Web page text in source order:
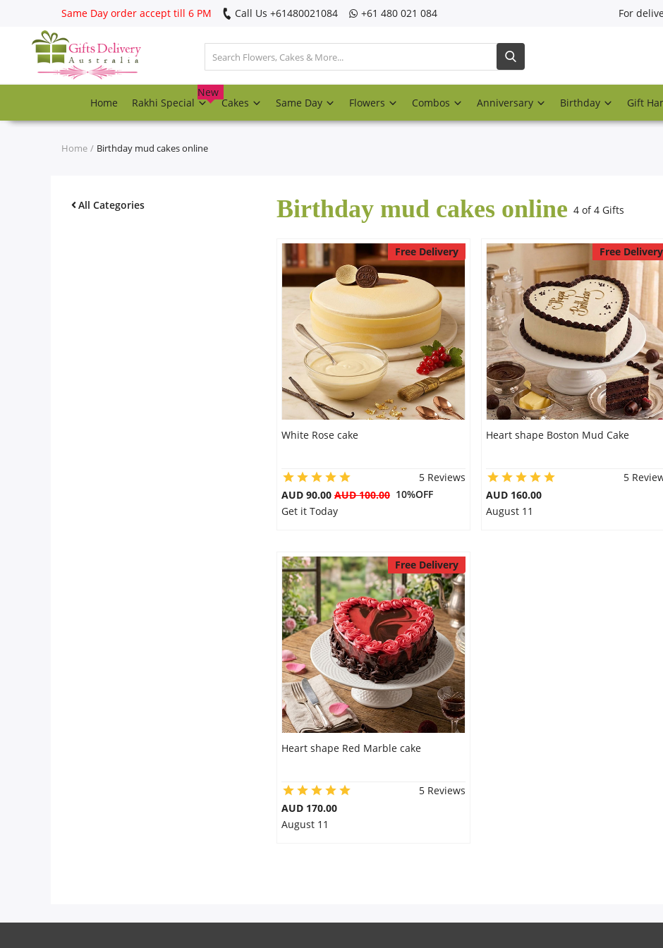
Same Day order accept till 6 PM Call Us ‎+61480021084 ‎+61 480 021 084 For
Home Rakhi Special
New
Cakes Same Day Flowers Combos Anniversary Birthday Gift
Register
Track
Rakhi Special
Home Birthday mud cakes online
All Categories Birthday mud cakes online 4 of 4 Gifts
Free Delivery
White Rose cake
5 Reviews
AUD 90.00 AUD 100.00 10%OFF
Get it Today
Free Delivery
Heart shape Boston Mud Cake
5
AUD 160.00
August 11
Free Delivery
Heart shape Red Marble cake
5 Reviews
AUD 170.00
August 11